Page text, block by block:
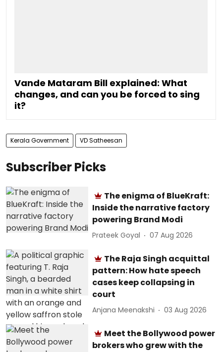
Vande Mataram Bill explained: What
changes, and can you be forced to sing
it?
Kerala Government VD Satheesan
Subscriber Picks
The enigma of BlueKraft:
Inside the narrative factory
powering Brand Modi
Prateek Goyal 07 Aug 2026
The Raja Singh acquittal
pattern: How hate speech
cases keep collapsing in
court
Anjana Meenakshi 03 Aug 2026
Meet the Bollywood power
brokers who grew with the